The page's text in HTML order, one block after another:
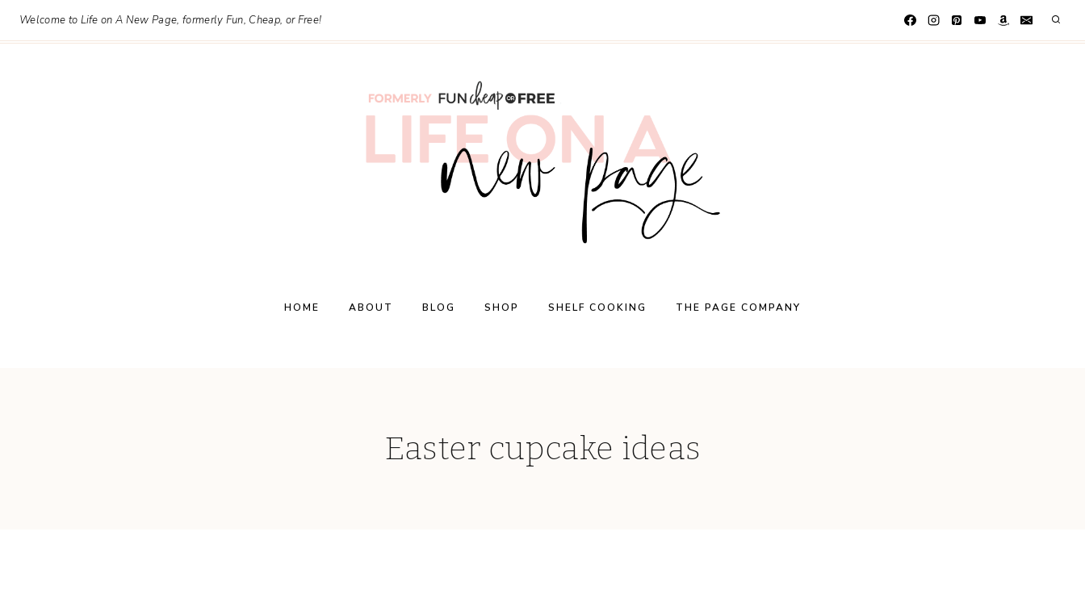
SkipWelcome to Life on A New Page, formerly Fun, Cheap, or Free!
HOME ABOUT BLOG SHOP SHELF COOKING THE PAGE COMPANY
Easter cupcake ideas